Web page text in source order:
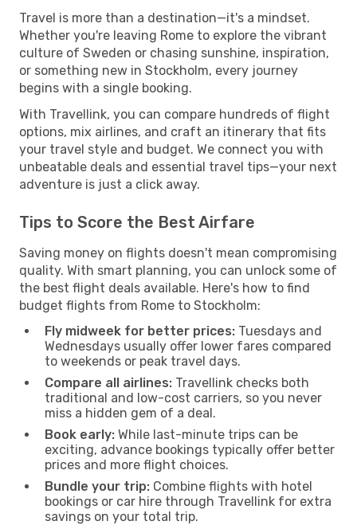
Travel is more than a destination—it's a mindset.
Whether you're leaving Rome to explore the vibrant
culture of Sweden or chasing sunshine, inspiration,
or something new in Stockholm, every journey
begins with a single booking.
With Travellink, you can compare hundreds of flight
options, mix airlines, and craft an itinerary that fits
your travel style and budget. We connect you with
unbeatable deals and essential travel tips—your next
adventure is just a click away.
Tips to Score the Best Airfare
Saving money on flights doesn't mean compromising
quality. With smart planning, you can unlock some of
the best flight deals available. Here's how to find
budget flights from Rome to Stockholm:
Fly midweek for better prices: Tuesdays and
Wednesdays usually offer lower fares compared
to weekends or peak travel days.
Compare all airlines: Travellink checks both
traditional and low-cost carriers, so you never
miss a hidden gem of a deal.
Book early: While last-minute trips can be
exciting, advance bookings typically offer better
prices and more flight choices.
Bundle your trip: Combine flights with hotel
bookings or car hire through Travellink for extra
savings on your total trip.